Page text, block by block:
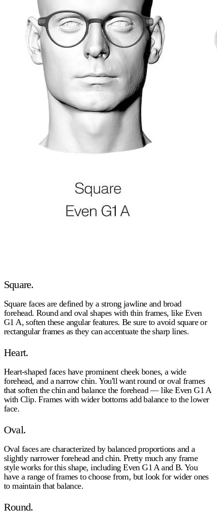
Square.
Square faces are defined by a strong jawline and broad
forehead. Round and oval shapes with thin frames, like Even
G1 A, soften these angular features. Be sure to avoid square or
rectangular frames as they can accentuate the sharp lines.
Heart.
Heart-shaped faces have prominent cheek bones, a wide
forehead, and a narrow chin. You'll want round or oval frames
that soften the chin and balance the forehead — like Even G1 A
with Clip. Frames with wider bottoms add balance to the lower
face.
Oval.
Oval faces are characterized by balanced proportions and a
slightly narrower forehead and chin. Pretty much any frame
style works for this shape, including Even G1 A and B. You
have a range of frames to choose from, but look for wider ones
to maintain that balance.
Round.